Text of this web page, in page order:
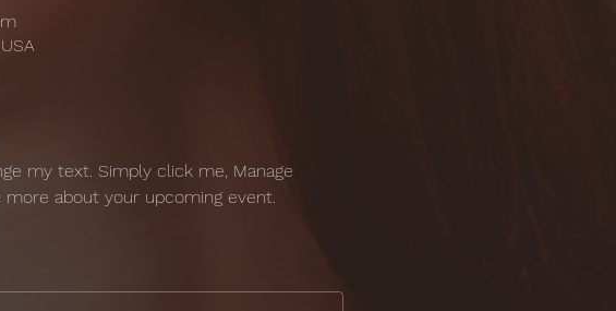
my text. Simply click me, Manage
about your upcoming event.